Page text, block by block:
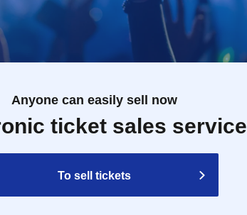
Anyone can easily sell now
ticket sales service
To sell tickets